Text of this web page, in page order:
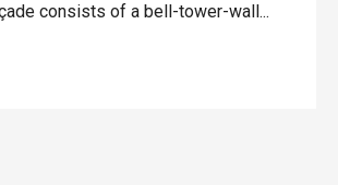
consists of a bell-tower-wall...